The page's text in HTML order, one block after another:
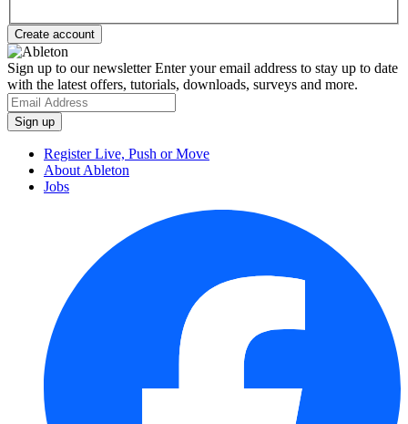
Sign up to our newsletterEnter your email address to stay up to date
with the latest offers, tutorials, downloads, surveys and more.
Register Live, Push or Move
About Ableton
Jobs